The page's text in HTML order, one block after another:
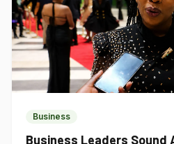
Business
Business Leaders Sound